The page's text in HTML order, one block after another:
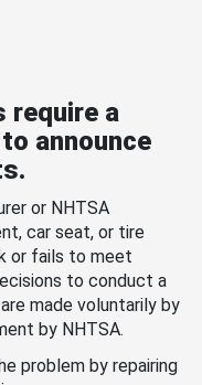
require a
announce
or NHTSA
car seat, or tire
or fails to meet
to conduct a
made voluntarily by
by NHTSA.
problem by repairing